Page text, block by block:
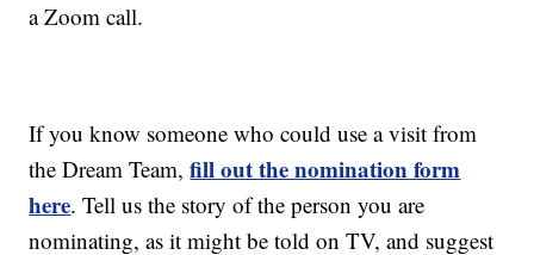
a Zoom call.
If you know someone who could use a visit from
the Dream Team,fill out the nomination form
here. Tell us the story of the person you are
nominating, as it might be told on TV, and suggest